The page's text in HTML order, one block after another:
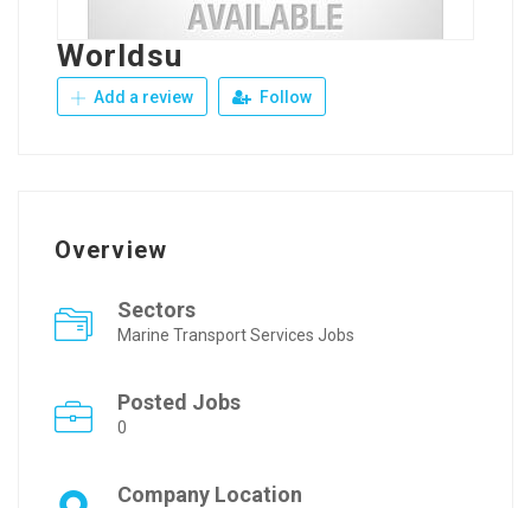
Worldsu
Add a review Follow
Overview
Sectors
Marine Transport Services Jobs
Posted Jobs
0
Company Location